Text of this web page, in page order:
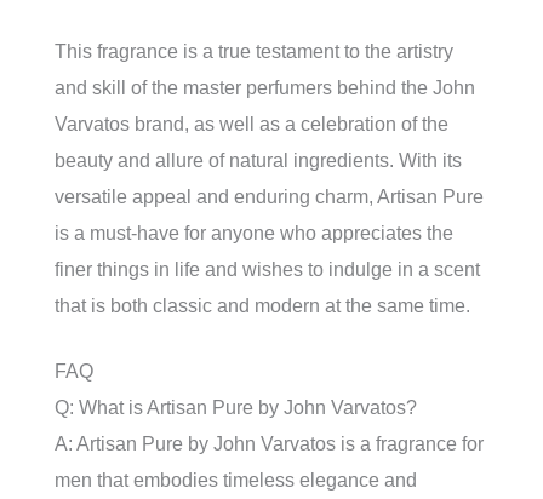
This fragrance is a true testament to the artistry
and skill of the master perfumers behind the John
Varvatos brand, as well as a celebration of the
beauty and allure of natural ingredients. With its
versatile appeal and enduring charm, Artisan Pure
is a must-have for anyone who appreciates the
finer things in life and wishes to indulge in a scent
that is both classic and modern at the same time.
FAQ
Q: What is Artisan Pure by John Varvatos?
A: Artisan Pure by John Varvatos is a fragrance for
men that embodies timeless elegance and